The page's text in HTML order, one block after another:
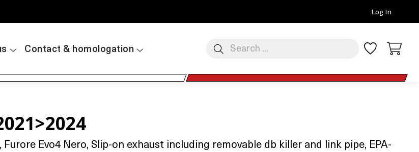
Log In
Contact & homologation
Evo4 Nero, Slip-on exhaust including removable db killer and link pipe, EPA-